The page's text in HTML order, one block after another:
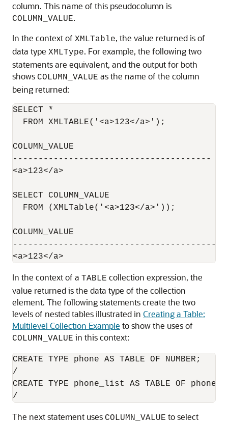
column. This name of this pseudocolumn is
COLUMN_VALUE.
In the context of XMLTable, the value returned is of
data type XMLType. For example, the following two
statements are equivalent, and the output for both
shows COLUMN_VALUE as the name of the column
being returned:
SELECT *
  FROM XMLTABLE('<a>123</a>');
COLUMN_VALUE
---------------------------------------
<a>123</a>
SELECT COLUMN_VALUE
  FROM (XMLTable('<a>123</a>'));
COLUMN_VALUE
----------------------------------------
In the context of a TABLE collection expression, the
value returned is the data type of the collection
element. The following statements create the two
levels of nested tables illustrated in Creating a Table:
Multilevel Collection Example to show the uses of
COLUMN_VALUE in this context:
CREATE TYPE phone AS TABLE OF NUMBER;
/
CREATE TYPE phone_list AS TABLE OF phone;
The next statement uses COLUMN_VALUE to select